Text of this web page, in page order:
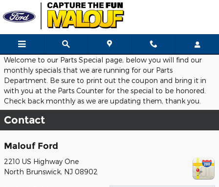
Skip to main content
Welcome to our Parts Special page, below you will find our
monthly specials that we are running for our Parts
Department. Be sure to print out the coupon and bring it in
with you at the Parts Counter for the special to be honored.
Check back monthly as we are updating them, thank you.
Contact
Malouf Ford
2210 US Highway One
North Brunswick, NJ 08902